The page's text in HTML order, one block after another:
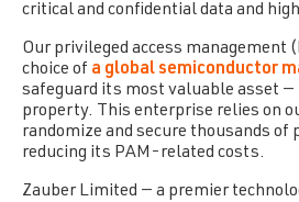
critical and confidential data and
Our privileged access management
choice of a global semiconductor
safeguard its most valuable asset
property. This enterprise relies on
randomize and secure thousands of
reducing its PAM-related costs.
Zauber Limited — a premier